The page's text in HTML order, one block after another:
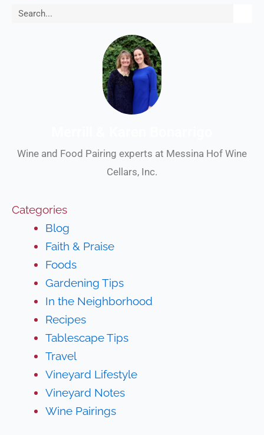
Search
Wine and Food Pairing experts at Messina Hof Wine
Cellars, Inc.
Categories
Blog
Faith & Praise
Foods
Gardening Tips
In the Neighborhood
Recipes
Tablescape Tips
Travel
Vineyard Lifestyle
Vineyard Notes
Wine Pairings